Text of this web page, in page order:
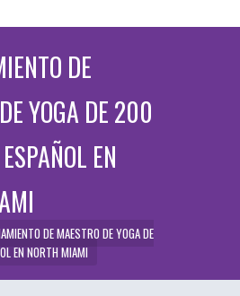
DE
YOGA DE 200
EN
DE MAESTRO DE YOGA DE
EN NORTH MIAMI